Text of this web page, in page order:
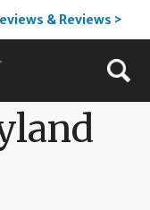
& Reviews >